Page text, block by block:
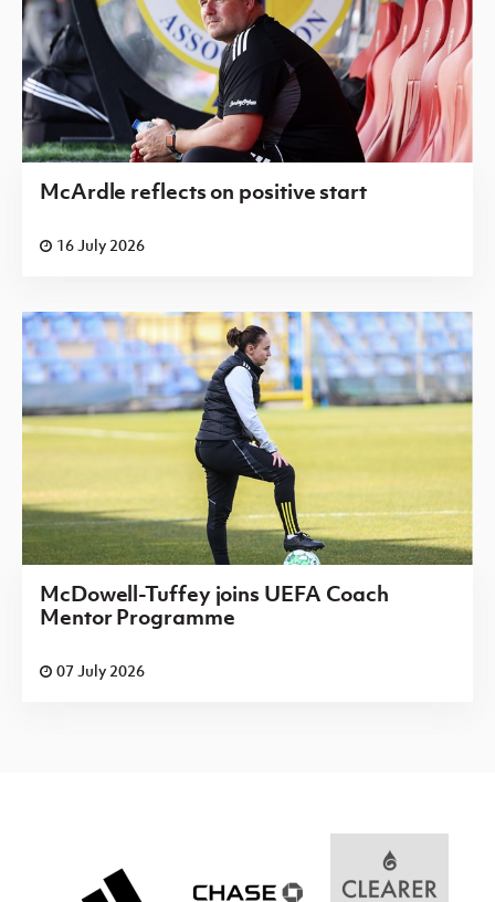
McArdle reflects on positive start
16 July 2026
McDowell-Tuffey joins UEFA Coach
Mentor Programme
07 July 2026